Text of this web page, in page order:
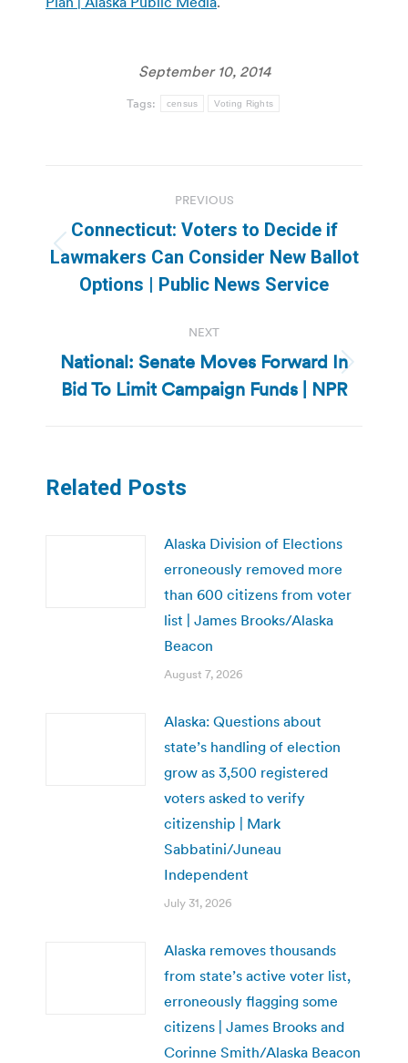
September 10, 2014
Tags: census Voting Rights
navigation
PREVIOUS
Previous
post:
Connecticut: Voters to Decide if
Lawmakers Can Consider New Ballot
Options | Public News Service
NEXT
Next
post:
National: Senate Moves Forward In
Bid To Limit Campaign Funds | NPR
Related Posts
Alaska Division of Elections
erroneously removed more
than 600 citizens from voter
list | James Brooks/Alaska
Beacon
August 7, 2026
Alaska: Questions about
state’s handling of election
grow as 3,500 registered
voters asked to verify
citizenship | Mark
Sabbatini/Juneau
Independent
July 31, 2026
Alaska removes thousands
from state’s active voter list,
erroneously flagging some
citizens | James Brooks and
Corinne Smith/Alaska Beacon